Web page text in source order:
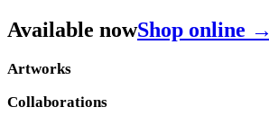
Available nowShop online →
Artworks
Collaborations